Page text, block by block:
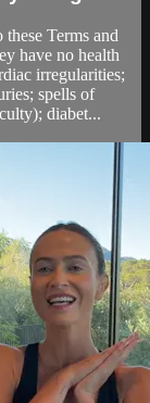
Terms and
have no health
irregularities;
spells of
diabet...